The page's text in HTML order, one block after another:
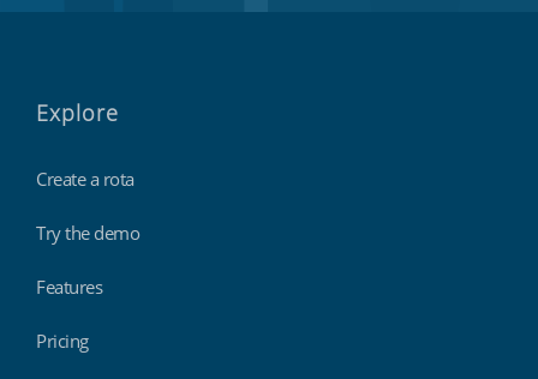
Explore
Create a rota
Try the demo
Features
Pricing